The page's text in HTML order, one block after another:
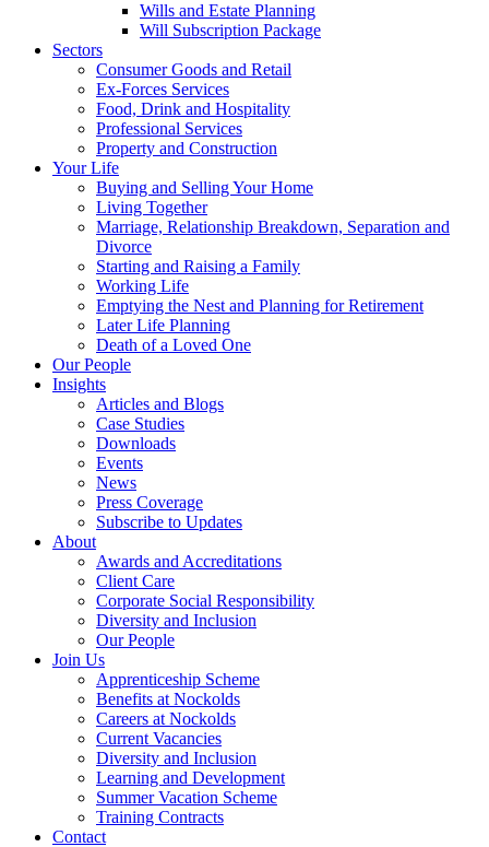
Wills and Estate Planning
Will Subscription Package
Sectors
Consumer Goods and Retail
Ex-Forces Services
Food, Drink and Hospitality
Professional Services
Property and Construction
Your Life
Buying and Selling Your Home
Living Together
Marriage, Relationship Breakdown, Separation and
Divorce
Starting and Raising a Family
Working Life
Emptying the Nest and Planning for Retirement
Later Life Planning
Death of a Loved One
Our People
Insights
Articles and Blogs
Case Studies
Downloads
Events
News
Press Coverage
Subscribe to Updates
About
Awards and Accreditations
Client Care
Corporate Social Responsibility
Diversity and Inclusion
Our People
Join Us
Apprenticeship Scheme
Benefits at Nockolds
Careers at Nockolds
Current Vacancies
Diversity and Inclusion
Learning and Development
Summer Vacation Scheme
Training Contracts
Contact